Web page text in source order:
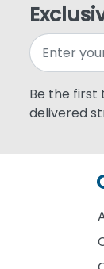
Be the first
delivered